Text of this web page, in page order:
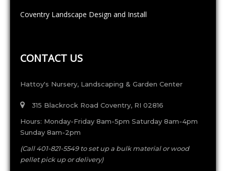
Coventry Landscape Design and Install
CONTACT US
Hattoy's Nursery, Landscaping & Garden Center
315 Blackrock Road Coventry, RI 02816
Hours: Monday-Friday 8am-5pm Saturday 8am-4pm
Sunday 8am-2pm
(Call 401-821-5549 to set up a bulk material or wood
pellet pick up or delivery)